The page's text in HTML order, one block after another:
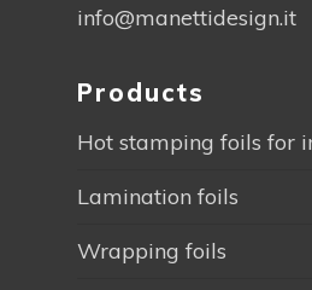
info@manettidesign.it
Products
Hot stamping foils for
Lamination foils
Wrapping foils